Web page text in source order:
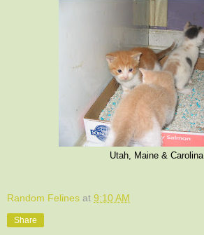
Utah, Maine & Carolina
Random Felines at 9:10 AM
Share